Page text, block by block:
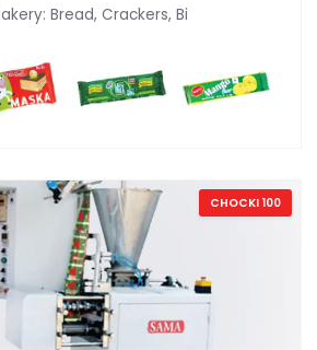
Bread, Crackers, Bi
CHOCKI 100